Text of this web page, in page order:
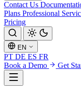
Contact Us
Plans Professional
Pricing
EN
PT DE ES FR
Book a Demo
Get